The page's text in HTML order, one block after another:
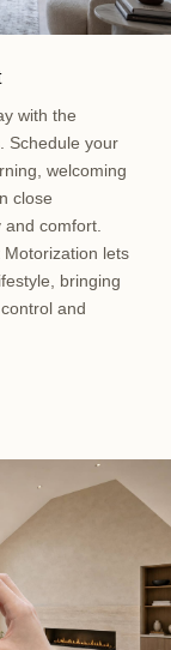
with the
Schedule your
welcoming
close
comfort.
lets
bringing
and